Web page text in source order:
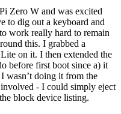
Zero W and was excited
to dig out a keyboard and
work really hard to remain
this. I grabbed a
on it. I then extended the
before first boot since a) it
wasn’t doing it from the
- I could simply eject
block device listing.